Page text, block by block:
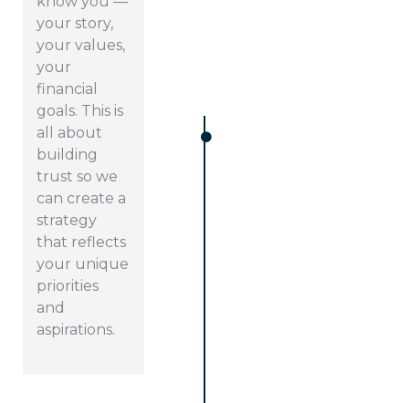
your story,
your values,
your
financial
goals. This is
all about
building
trust so we
can create a
strategy
that reflects
your unique
priorities
and
aspirations.